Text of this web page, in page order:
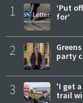
1
‘Put
for’
2
party
3
'I get
trail